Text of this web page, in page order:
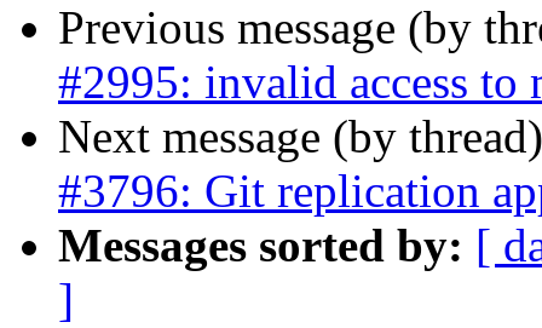
Previous message (by
#2995: invalid access to
Next message (by
#3796: Git replication
Messages sorted by: [
]